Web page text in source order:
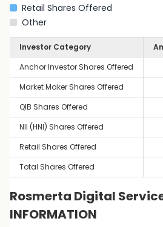
Retail Shares Offered
Other
Investor Category
Anchor Investor Shares Offered
Market Maker Shares Offered
QIB Shares Offered
NII (HNI) Shares Offered
Retail Shares Offered
Total Shares Offered
Rosmerta Digital
INFORMATION